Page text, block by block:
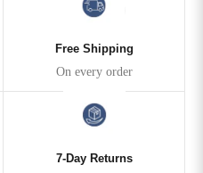
Free Shipping
On every order
7-Day Returns